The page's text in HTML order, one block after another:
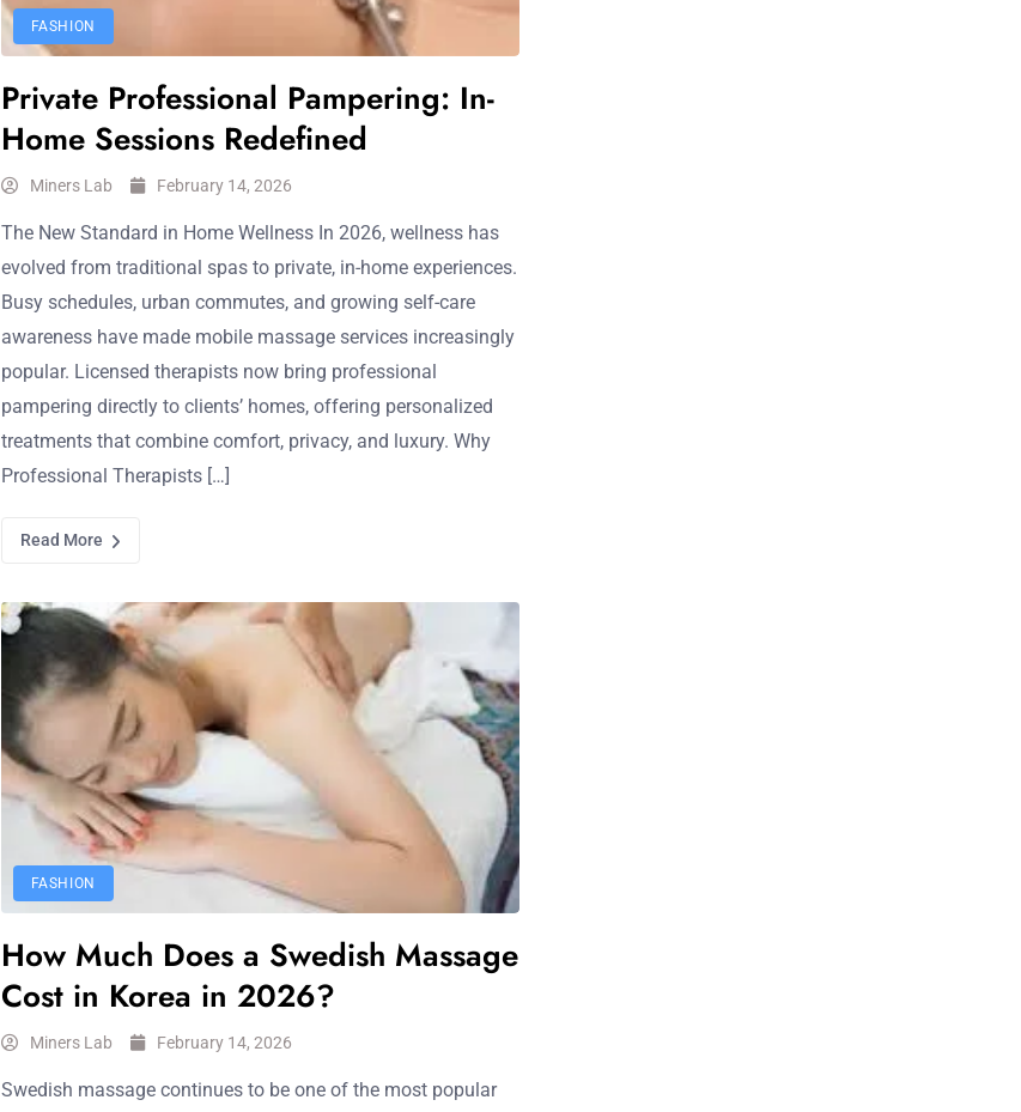
FASHION
Private Professional Pampering: In-
Home Sessions Redefined
Miners Lab February 14, 2026
The New Standard in Home Wellness In 2026, wellness has
evolved from traditional spas to private, in-home experiences.
Busy schedules, urban commutes, and growing self-care
awareness have made mobile massage services increasingly
popular. Licensed therapists now bring professional
pampering directly to clients’ homes, offering personalized
treatments that combine comfort, privacy, and luxury. Why
Professional Therapists […]
Read More
FASHION
How Much Does a Swedish Massage
Cost in Korea in 2026?
Miners Lab February 14, 2026
Swedish massage continues to be one of the most popular